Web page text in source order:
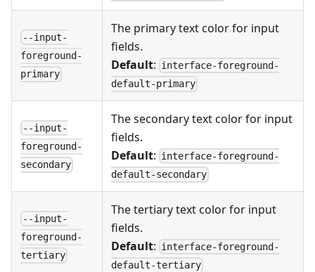
--input-
foreground-
primary
The primary text color for input
fields.
Default: interface-foreground-
default-primary
--input-
foreground-
secondary
The secondary text color for input
fields.
Default: interface-foreground-
default-secondary
--input-
foreground-
tertiary
The tertiary text color for input
fields.
Default: interface-foreground-
default-tertiary